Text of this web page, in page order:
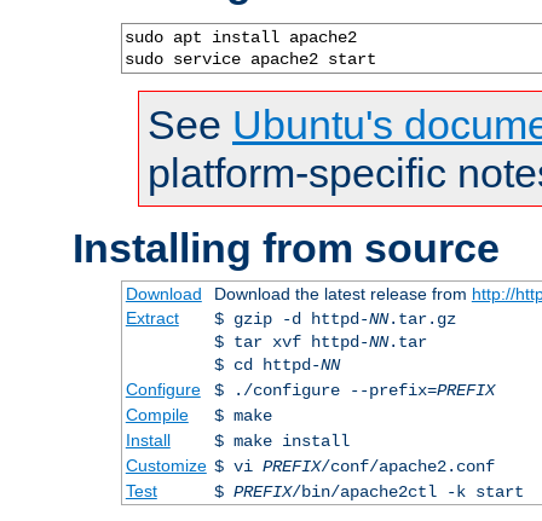
sudo apt install apache2
sudo service apache2 start
See Ubuntu's
platform-specific
Installing from source
Download Download the latest release from http://
Extract
$ gzip -d httpd-NN.tar.gz
$ tar xvf httpd-NN.tar
$ cd httpd-NN
Configure
$ ./configure --prefix=PREFIX
Compile
$ make
Install
$ make install
Customize $ vi PREFIX/conf/apache2.conf
Test
$ PREFIX/bin/apache2ctl -k start